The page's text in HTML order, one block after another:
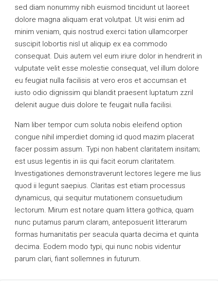
sed diam nonummy nibh euismod tincidunt ut laoreet
dolore magna aliquam erat volutpat. Ut wisi enim ad
minim veniam, quis nostrud exerci tation ullamcorper
suscipit lobortis nisl ut aliquip ex ea commodo
consequat. Duis autem vel eum iriure dolor in hendrerit in
vulputate velit esse molestie consequat, vel illum dolore
eu feugiat nulla facilisis at vero eros et accumsan et
iusto odio dignissim qui blandit praesent luptatum zzril
delenit augue duis dolore te feugait nulla facilisi.
Nam liber tempor cum soluta nobis eleifend option
congue nihil imperdiet doming id quod mazim placerat
facer possim assum. Typi non habent claritatem insitam;
est usus legentis in iis qui facit eorum claritatem.
Investigationes demonstraverunt lectores legere me lius
quod ii legunt saepius. Claritas est etiam processus
dynamicus, qui sequitur mutationem consuetudium
lectorum. Mirum est notare quam littera gothica, quam
nunc putamus parum claram, anteposuerit litterarum
formas humanitatis per seacula quarta decima et quinta
decima. Eodem modo typi, qui nunc nobis videntur
parum clari, fiant sollemnes in futurum.